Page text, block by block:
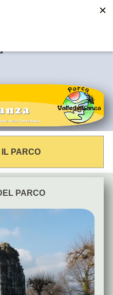
PARCO
PARCO